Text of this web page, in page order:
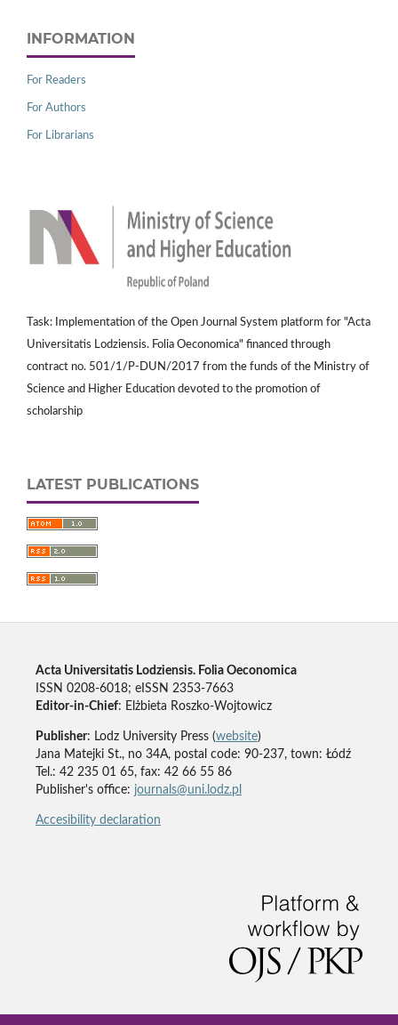
INFORMATION
For Readers
For Authors
For Librarians
Task: Implementation of the Open Journal System platform for "Acta
Universitatis Lodziensis. Folia Oeconomica" financed through
contract no. 501/1/P-DUN/2017 from the funds of the Ministry of
Science and Higher Education devoted to the promotion of
scholarship
LATEST PUBLICATIONS
Acta Universitatis Lodziensis. Folia Oeconomica
ISSN 0208-6018; eISSN 2353-7663
Editor-in-Chief: Elżbieta Roszko-Wojtowicz
Publisher: Lodz University Press (website)
Jana Matejki St., no 34A, postal code: 90-237, town: Łódź
Tel.: 42 235 01 65, fax: 42 66 55 86
Publisher's office: journals@uni.lodz.pl
Accesibility declaration